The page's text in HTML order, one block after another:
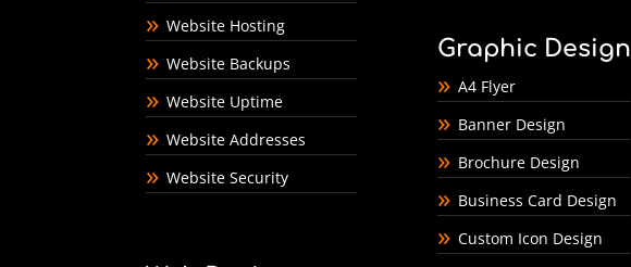
Website Hosting
Website Backups
Website Uptime
Website Addresses
Website Security
Graphic Design
A4 Flyer
Banner Design
Brochure Design
Business Card Design
Custom Icon Design